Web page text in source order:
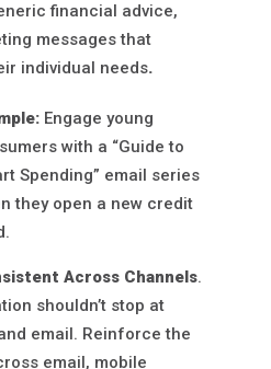
financial advice,
messages that
individual needs.
Engage young
with a “Guide to
Spending” email series
they open a new credit
Across Channels.
shouldn’t stop at
email. Reinforce the
email, mobile